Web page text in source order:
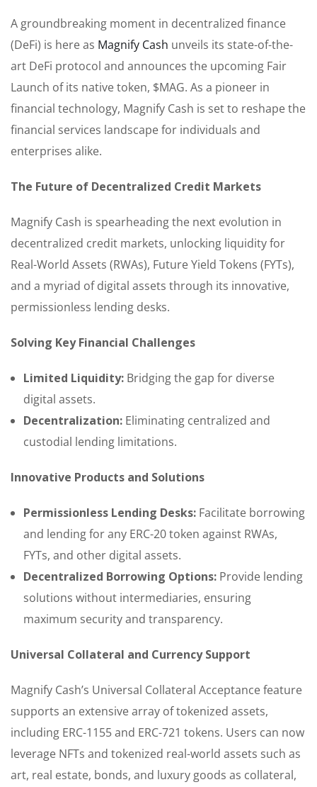
A groundbreaking moment in decentralized finance
(DeFi) is here as Magnify Cash unveils its state-of-the-
art DeFi protocol and announces the upcoming Fair
Launch of its native token, $MAG. As a pioneer in
financial technology, Magnify Cash is set to reshape the
financial services landscape for individuals and
enterprises alike.
The Future of Decentralized Credit Markets
Magnify Cash is spearheading the next evolution in
decentralized credit markets, unlocking liquidity for
Real-World Assets (RWAs), Future Yield Tokens (FYTs),
and a myriad of digital assets through its innovative,
permissionless lending desks.
Solving Key Financial Challenges
Limited Liquidity: Bridging the gap for diverse
digital assets.
Decentralization: Eliminating centralized and
custodial lending limitations.
Innovative Products and Solutions
Permissionless Lending Desks: Facilitate borrowing
and lending for any ERC-20 token against RWAs,
FYTs, and other digital assets.
Decentralized Borrowing Options: Provide lending
solutions without intermediaries, ensuring
maximum security and transparency.
Universal Collateral and Currency Support
Magnify Cash’s Universal Collateral Acceptance feature
supports an extensive array of tokenized assets,
including ERC-1155 and ERC-721 tokens. Users can now
leverage NFTs and tokenized real-world assets such as
art, real estate, bonds, and luxury goods as collateral,